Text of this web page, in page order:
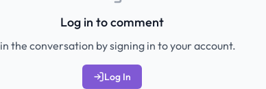
Log in to comment
the conversation by signing in to your account.
Log In